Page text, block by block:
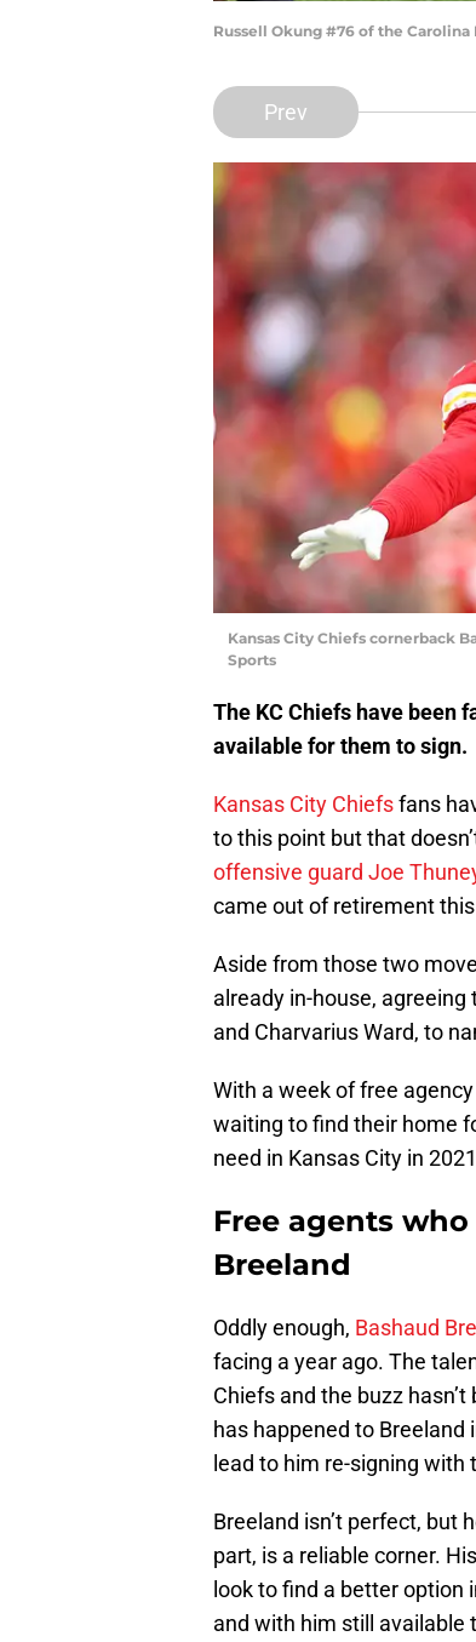
Russell Okung #76 of the
Prev
Kansas City Chiefs cornerback
Sports
The KC Chiefs have been
available for them to sign.
Kansas City Chiefsfans
to this point but that
offensive guard Joe
came out of retirement
Aside from those two
already in-house, agreeing
and Charvarius Ward, to
With a week of free
waiting to find their home
need in Kansas City in
Free agents
Breeland
Oddly enough, Bashaud
facing a year ago. The
Chiefs and the buzz
has happened to
lead to him re-signing with
Breeland isn’t perfect, but
part, is a reliable corner.
look to find a better option
and with him still available